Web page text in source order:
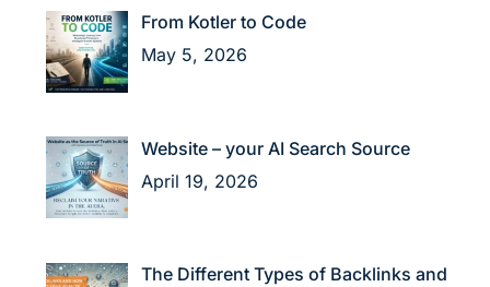
From Kotler to Code
May 5, 2026
Website – your AI Search Source
April 19, 2026
The Different Types of Backlinks and